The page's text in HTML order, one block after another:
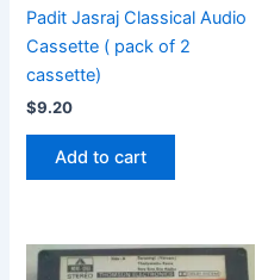
Padit Jasraj Classical Audio
Cassette ( pack of 2
cassette)
$9.20
Add to cart